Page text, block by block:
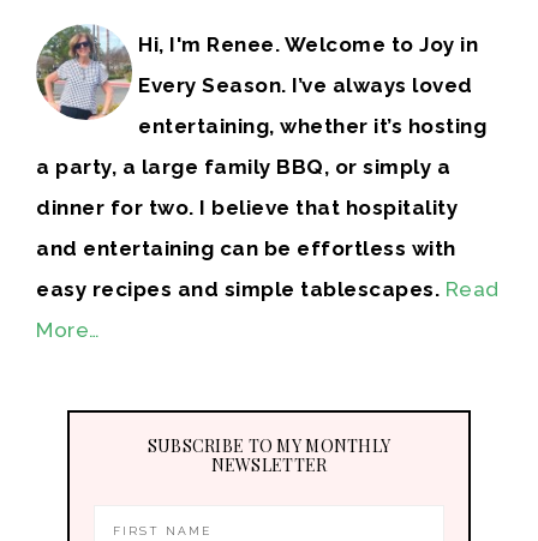
Hi, I'm Renee. Welcome to Joy in
Every Season. I’ve always loved
entertaining, whether it’s hosting
a party, a large family BBQ, or simply a
dinner for two. I believe that hospitality
and entertaining can be effortless with
easy recipes and simple tablescapes. Read
More…
SUBSCRIBE TO MY MONTHLY
NEWSLETTER